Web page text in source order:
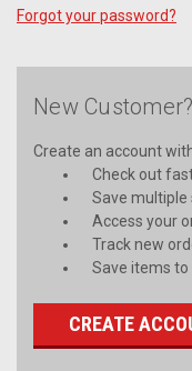
Forgot your password?
New Customer?
Create an account
Check out
Save multiple
Access your
Track new
Save items
CREATE